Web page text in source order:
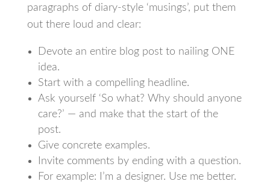
paragraphs of diary-style ‘musings’, put them
out there loud and clear:
Devote an entire blog post to nailing ONE
idea.
Start with a compelling headline.
Ask yourself ‘So what? Why should anyone
care?’ — and make that the start of the
post.
Give concrete examples.
Invite comments by ending with a question.
For example: I’m a designer. Use me better.